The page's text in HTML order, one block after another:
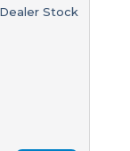
Dealer Stock